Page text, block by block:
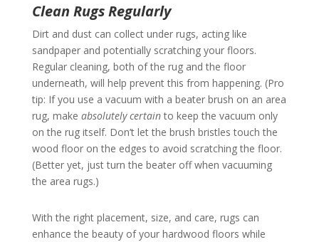
Clean Rugs Regularly
Dirt and dust can collect under rugs, acting like
sandpaper and potentially scratching your floors.
Regular cleaning, both of the rug and the floor
underneath, will help prevent this from happening. (Pro
tip: If you use a vacuum with a beater brush on an area
rug, make absolutely certainto keep the vacuum only
on the rug itself. Don’t let the brush bristles touch the
wood floor on the edges to avoid scratching the floor.
(Better yet, just turn the beater off when vacuuming
the area rugs.)
With the right placement, size, and care, rugs can
enhance the beauty of your hardwood floors while